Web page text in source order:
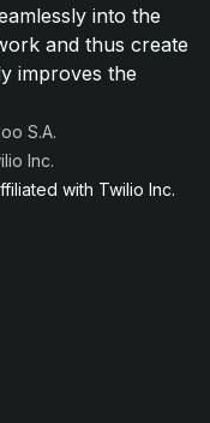
into the
and thus create
improves the
S.A.
Inc.
with Twilio Inc.